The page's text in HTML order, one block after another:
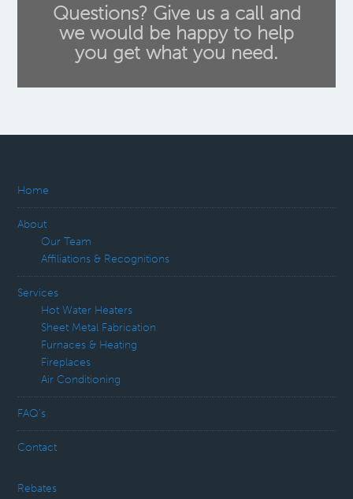
Questions? Give us a call and
we would be happy to help
you get what you need.
Home
About
Our Team
Affiliations & Recognitions
Services
Hot Water Heaters
Sheet Metal Fabrication
Furnaces & Heating
Fireplaces
Air Conditioning
FAQ’s
Contact
Rebates